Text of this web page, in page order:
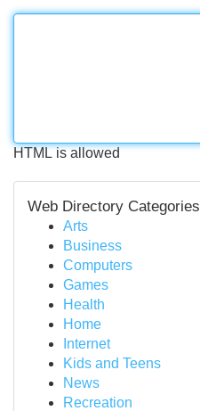
HTML is allowed
Web Directory Categories
Arts
Business
Computers
Games
Health
Home
Internet
Kids and Teens
News
Recreation